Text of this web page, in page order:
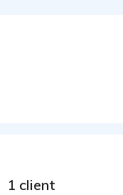
1 client